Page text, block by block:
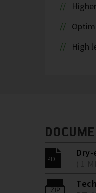
High
Dry-